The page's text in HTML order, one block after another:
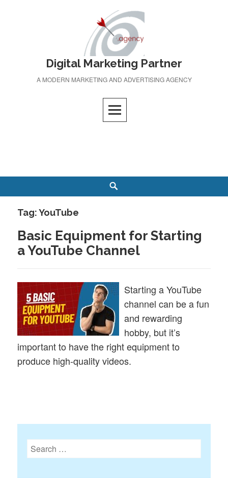
Digital Marketing Partner
A MODERN MARKETING AND ADVERTISING AGENCY
Tag:YouTube
Basic Equipment for Starting
a YouTube Channel
Starting a YouTube
channel can be a fun
and rewarding
hobby, but it’s
important to have the right equipment to
produce high-quality videos.
Search
for: